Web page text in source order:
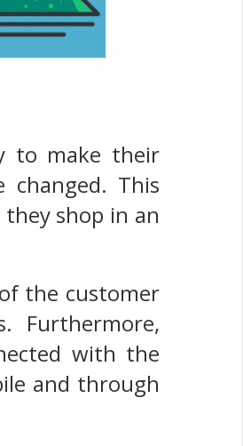
to make their
This
shop in an
the customer
Furthermore,
with the
and through